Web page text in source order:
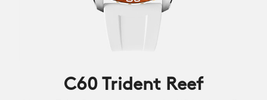
C60 Trident Reef